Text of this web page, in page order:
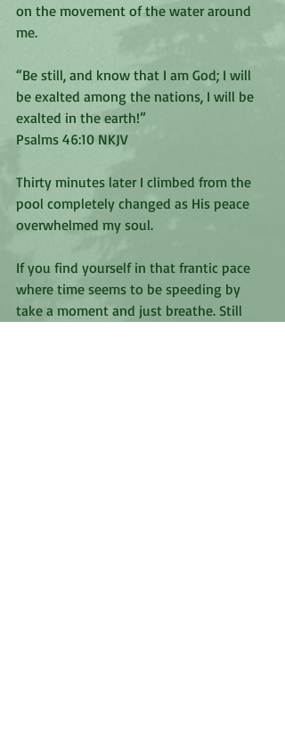
on the movement of the water around
me.
“Be still, and know that I am God; I will
be exalted among the nations, I will be
exalted in the earth!”
‭‭Psalms‬ ‭46:10‬ ‭NKJV‬‬
Thirty minutes later I climbed from the
pool completely changed as His peace
overwhelmed my soul.
If you find yourself in that frantic pace
where time seems to be speeding by
take a moment and just breathe. Still